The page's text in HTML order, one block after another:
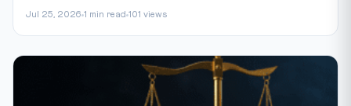
Jul 25, 2026 1 min read 101 views